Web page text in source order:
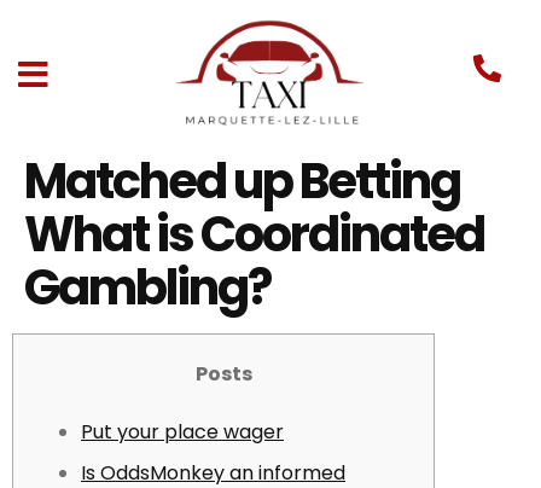
Matched up Betting
What is Coordinated
Gambling?
Posts
Put your place wager
Is OddsMonkey an informed